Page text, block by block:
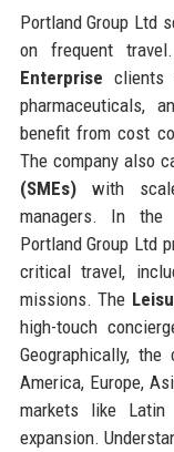
Portland Group Ltd
on frequent
Enterprise clients
pharmaceuticals,
benefit from cost
The company also
(SMEs)with
managers. In the
Portland Group Ltd
critical travel,
missions. The
high-touch
Geographically,
America, Europe,
markets like
expansion.